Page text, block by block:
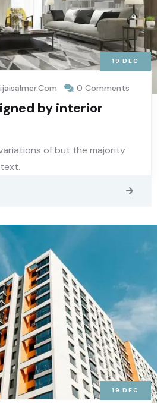
19 DEC
0 Comments
by interior
of but the majority
19 DEC